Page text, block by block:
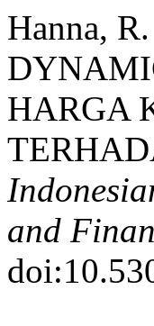
Hanna,
HARGA
and